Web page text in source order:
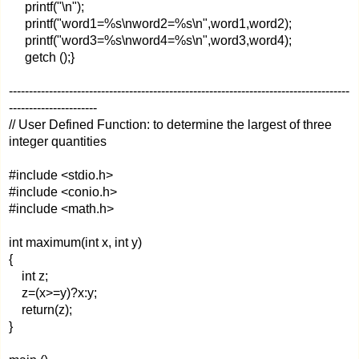
printf("\n");
printf("word1=%s\nword2=%s\n",word1,word2);
printf("word3=%s\nword4=%s\n",word3,word4);
getch ();}
-------------------------------------------------------------------------------------
----------------------
// User Defined Function: to determine the largest of three
integer quantities
#include <stdio.h>
#include <conio.h>
#include <math.h>
int maximum(int x, int y)
{
int z;
z=(x>=y)?x:y;
return(z);
}